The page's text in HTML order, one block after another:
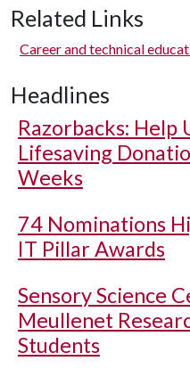
Related Links
Career and technical
Headlines
Razorbacks: Help
Lifesaving
Weeks
74 Nominations
IT Pillar Awards
Sensory Science
Meullenet
Students